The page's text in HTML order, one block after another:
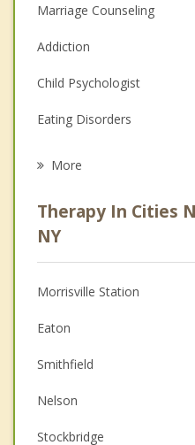
Marriage Counseling
Addiction
Child Psychologist
Eating Disorders
Anger Management
Christian Counseling
Couples Counseling
Depression
Family Counseling
Grief Counseling
More
Therapy In Cities
NY
Morrisville Station
Eaton
Smithfield
Nelson
Stockbridge